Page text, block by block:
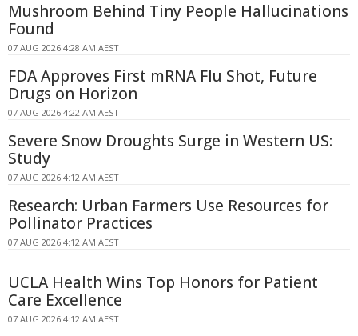
Mushroom Behind Tiny People Hallucinations
Found
07 AUG 2026 4:28 AM AEST
FDA Approves First mRNA Flu Shot, Future
Drugs on Horizon
07 AUG 2026 4:22 AM AEST
Severe Snow Droughts Surge in Western US:
Study
07 AUG 2026 4:12 AM AEST
Research: Urban Farmers Use Resources for
Pollinator Practices
07 AUG 2026 4:12 AM AEST
UCLA Health Wins Top Honors for Patient
Care Excellence
07 AUG 2026 4:12 AM AEST